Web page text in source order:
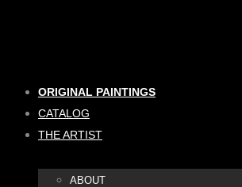
ORIGINAL PAINTINGS
CATALOG
THE ARTIST
ABOUT